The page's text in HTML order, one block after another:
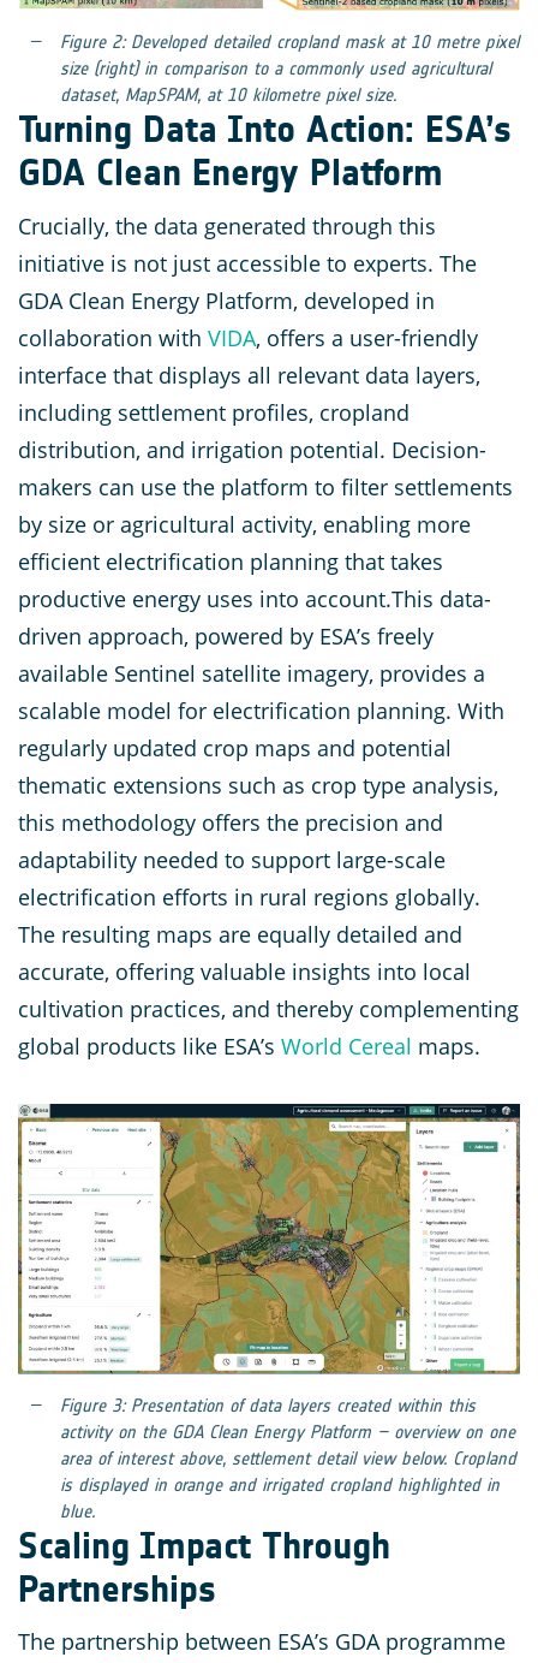
Figure 2: Developed detailed cropland mask at 10 metre pixel
size (right) in comparison to a commonly used agricultural
dataset, MapSPAM, at 10 kilometre pixel size.
Turning Data Into Action: ESA’s
GDA Clean Energy Platform
Crucially, the data generated through this
initiative is not just accessible to experts. The
GDA Clean Energy Platform, developed in
collaboration with VIDA, offers a user-friendly
interface that displays all relevant data layers,
including settlement profiles, cropland
distribution, and irrigation potential. Decision-
makers can use the platform to filter settlements
by size or agricultural activity, enabling more
efficient electrification planning that takes
productive energy uses into account.This data-
driven approach, powered by ESA’s freely
available Sentinel satellite imagery, provides a
scalable model for electrification planning. With
regularly updated crop maps and potential
thematic extensions such as crop type analysis,
this methodology offers the precision and
adaptability needed to support large-scale
electrification efforts in rural regions globally.
The resulting maps are equally detailed and
accurate, offering valuable insights into local
cultivation practices, and thereby complementing
global products like ESA’s World Cereal maps.
Figure 3: Presentation of data layers created within this
activity on the GDA Clean Energy Platform – overview on one
area of interest above, settlement detail view below. Cropland
is displayed in orange and irrigated cropland highlighted in
blue.
Scaling Impact Through
Partnerships
The partnership between ESA’s GDA programme